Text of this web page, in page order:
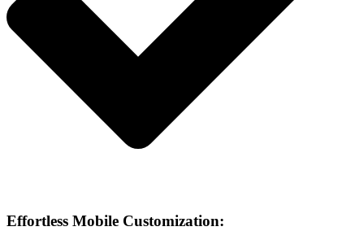
Effortless Mobile Customization: